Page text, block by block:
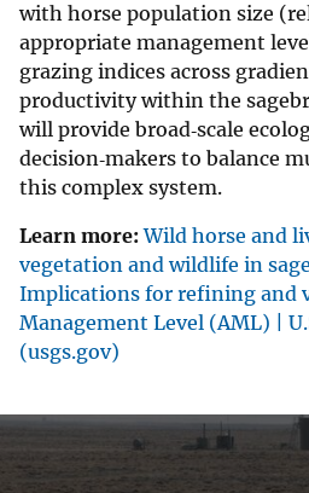
with horse population size
appropriate management
grazing indices across
productivity within the
will provide broad‐scale
decision‐makers to balance
this complex system.
Learn more:Wild horse and
vegetation and wildlife in
Implications for refining and
Management Level (AML) |
(usgs.gov)